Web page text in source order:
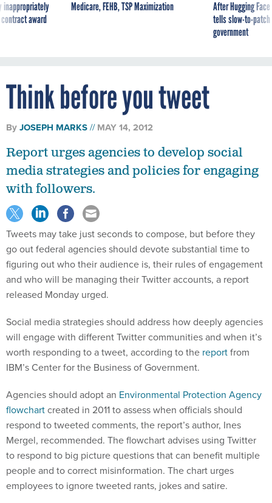
inappropriately
award
Medicare, FEHB, TSP Maximization
After Hugging
tells slow-to-
government
Think before you tweet
ByJOSEPH MARKS MAY 14, 2012
Report urges agencies to develop social
media strategies and policies for engaging
with followers.
Tweets may take just seconds to compose, but before they
go out federal agencies should devote substantial time to
figuring out who their audience is, their rules of engagement
and who will be managing their Twitter accounts, a report
released Monday urged.
Social media strategies should address how deeply agencies
will engage with different Twitter communities and when it’s
worth responding to a tweet, according to the reportfrom
IBM’s Center for the Business of Government.
Agencies should adopt an Environmental Protection Agency
flowchartcreated in 2011 to assess when officials should
respond to tweeted comments, the report’s author, Ines
Mergel, recommended. The flowchart advises using Twitter
to respond to big picture questions that can benefit multiple
people and to correct misinformation. The chart urges
employees to ignore tweeted rants, jokes and satire.